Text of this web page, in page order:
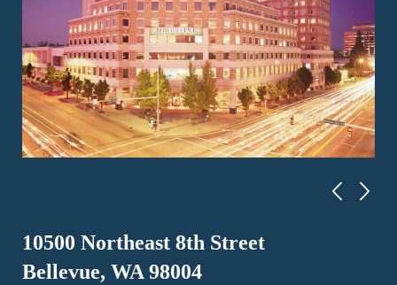
10500 Northeast 8th Street
Bellevue, WA 98004